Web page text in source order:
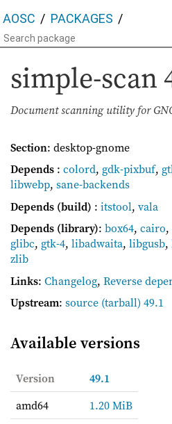
AOSC PACKAGES
simple-scan
Document scanning utility for
Section: desktop-gnome
Depends : colord, gdk-pixbuf,
libwebp, sane-backends
Depends (build) : itstool, vala
Depends (library): box64, cairo,
glibc, gtk-4, libadwaita, libgusb,
zlib
Links: Changelog, Reverse
Upstream: source (tarball) 49.1
Available versions
Version
49.1
amd64
1.20 MiB